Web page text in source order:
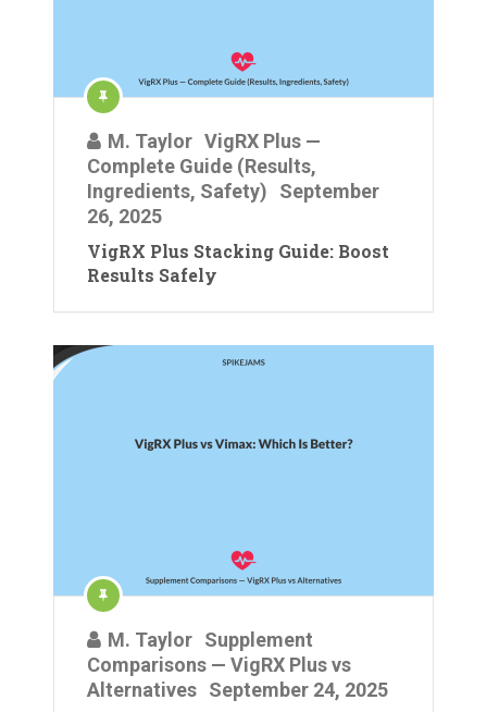
M. Taylor VigRX Plus —
Complete Guide (Results,
Ingredients, Safety)
September
26, 2025
VigRX Plus Stacking Guide: Boost
Results Safely
M. Taylor Supplement
Comparisons — VigRX Plus vs
Alternatives September 24, 2025